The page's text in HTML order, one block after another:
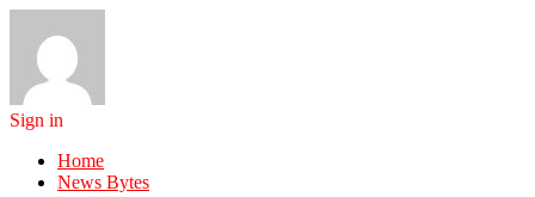
Sign in
Home
News Bytes